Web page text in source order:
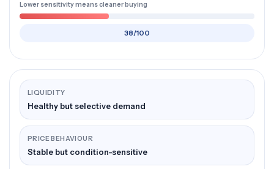
Lower sensitivity means cleaner buying
38/100
LIQUIDITY
Healthy but selective demand
PRICE BEHAVIOUR
Stable but condition-sensitive